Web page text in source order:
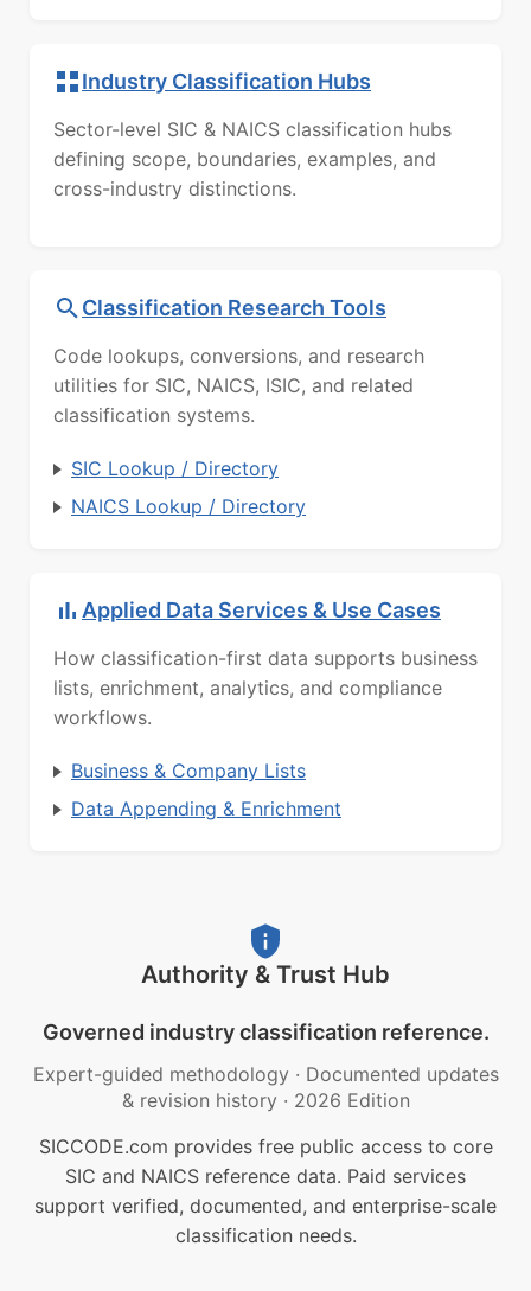
Industry Classification Hubs
Sector-level SIC & NAICS classification hubs
defining scope, boundaries, examples, and
cross-industry distinctions.
Classification Research Tools
Code lookups, conversions, and research
utilities for SIC, NAICS, ISIC, and related
classification systems.
SIC Lookup / Directory
NAICS Lookup / Directory
Applied Data Services & Use Cases
How classification-first data supports business
lists, enrichment, analytics, and compliance
workflows.
Business & Company Lists
Data Appending & Enrichment
Authority & Trust Hub
Governed industry classification reference.
Expert-guided methodology · Documented updates
& revision history · 2026 Edition
SICCODE.com provides free public access to core
SIC and NAICS reference data. Paid services
support verified, documented, and enterprise-scale
classification needs.